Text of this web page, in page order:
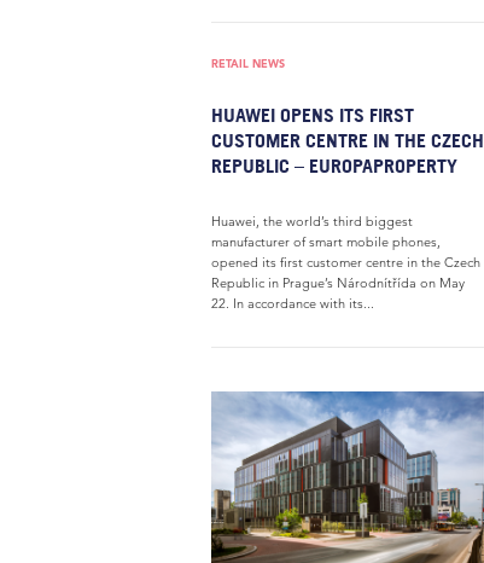
RETAIL NEWS
HUAWEI OPENS ITS FIRST
CUSTOMER CENTRE IN THE CZECH
REPUBLIC – EUROPAPROPERTY
Huawei, the world’s third biggest
manufacturer of smart mobile phones,
opened its first customer centre in the Czech
Republic in Prague’s Národnítřída on May
22. In accordance with its...